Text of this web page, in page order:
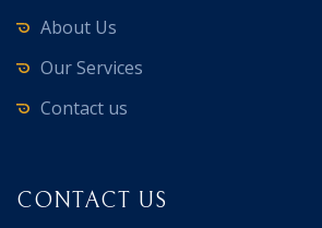
About Us
Our Services
Contact us
CONTACT US